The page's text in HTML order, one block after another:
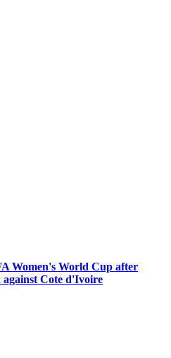
Women's World Cup after
Cote d'Ivoire